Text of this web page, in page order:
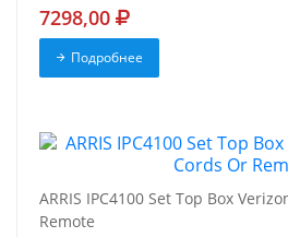
7298,00
Подробнее
ARRIS IPC4100 Set Top Box
Remote